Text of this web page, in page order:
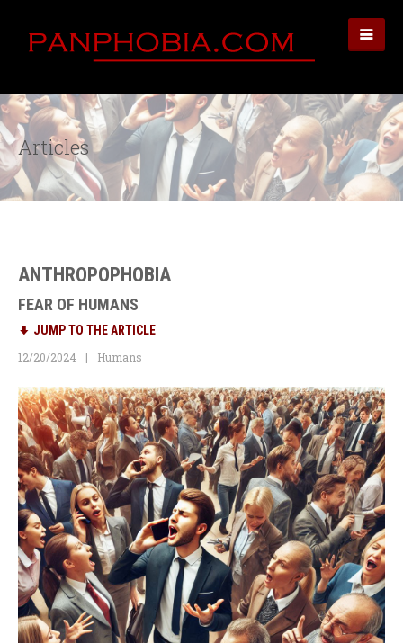
Articles
ANTHROPOPHOBIA
FEAR OF HUMANS
JUMP TO THE ARTICLE
12/20/2024
Humans